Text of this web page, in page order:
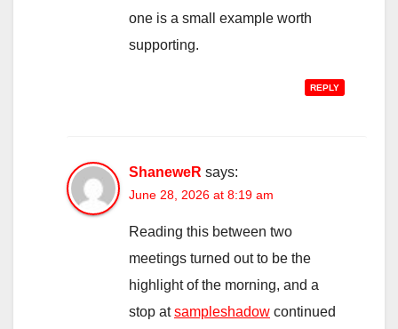
one is a small example worth
supporting.
REPLY
ShaneweR says:
June 28, 2026 at 8:19 am
Reading this between two
meetings turned out to be the
highlight of the morning, and a
stop atsampleshadow continued